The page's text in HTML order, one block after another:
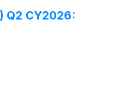
Q2 CY2026: